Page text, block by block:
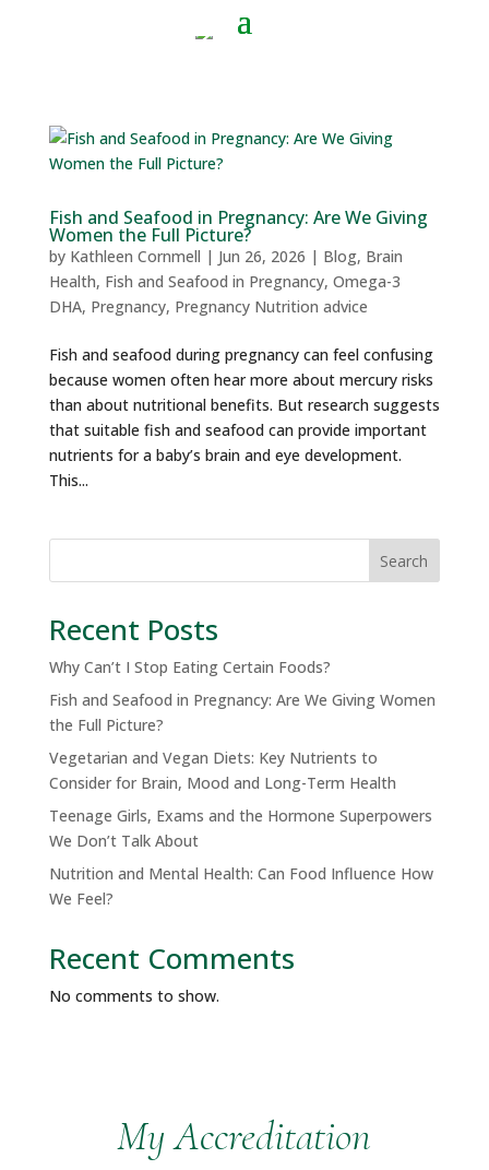
Fish and Seafood in Pregnancy: Are We Giving
Women the Full Picture?
by Kathleen Cornmell | Jun 26, 2026 | Blog, Brain
Health, Fish and Seafood in Pregnancy, Omega-3
DHA, Pregnancy, Pregnancy Nutrition advice
Fish and seafood during pregnancy can feel confusing
because women often hear more about mercury risks
than about nutritional benefits. But research suggests
that suitable fish and seafood can provide important
nutrients for a baby’s brain and eye development.
This...
Search
Recent Posts
Why Can’t I Stop Eating Certain Foods?
Fish and Seafood in Pregnancy: Are We Giving Women
the Full Picture?
Vegetarian and Vegan Diets: Key Nutrients to
Consider for Brain, Mood and Long-Term Health
Teenage Girls, Exams and the Hormone Superpowers
We Don’t Talk About
Nutrition and Mental Health: Can Food Influence How
We Feel?
Recent Comments
No comments to show.
My Accreditation